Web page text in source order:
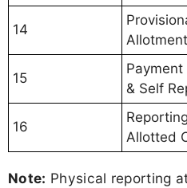
14
Allotment
15
Payment
& Self
16
Allotted
Note: Physical reporting